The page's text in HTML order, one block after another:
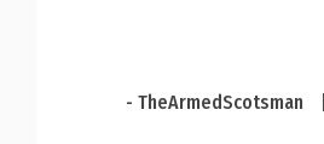
- TheArmedScotsman